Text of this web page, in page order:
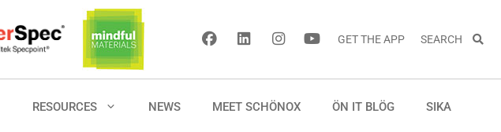
GET THE APP SEARCH
RESOURCES NEWS MEET SCHÖNOX ÖN IT BLÖG SIKA